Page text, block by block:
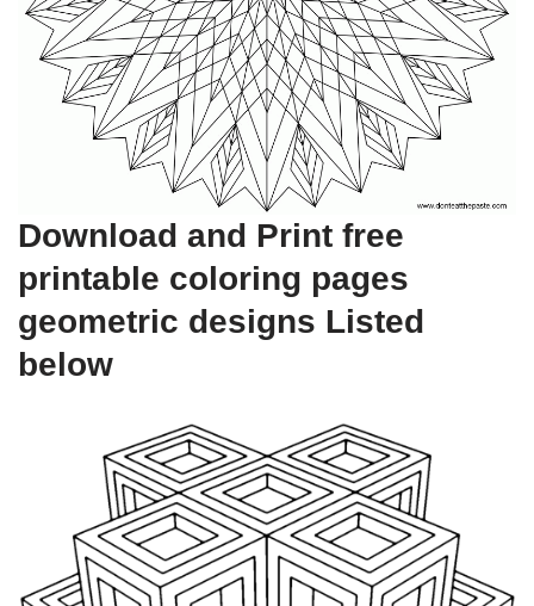
Download and Print free
printable coloring pages
geometric designs Listed
below